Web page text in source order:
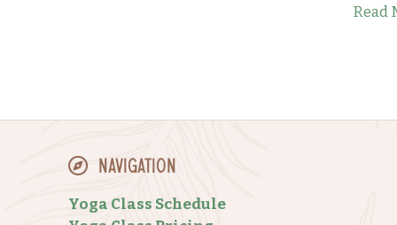
Read
Navigation
Yoga Class Schedule